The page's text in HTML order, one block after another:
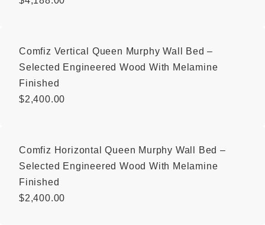
Comfiz Vertical Queen Murphy Wall Bed –
Selected Engineered Wood With Melamine
Finished
$2,400.00
Comfiz Horizontal Queen Murphy Wall Bed –
Selected Engineered Wood With Melamine
Finished
$2,400.00